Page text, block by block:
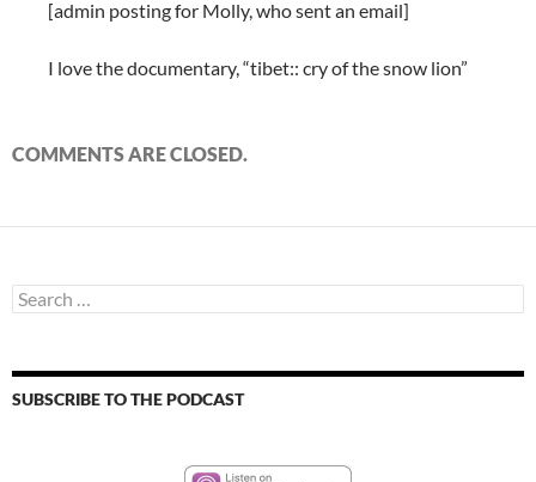
[admin posting for Molly, who sent an email]
I love the documentary, “tibet:: cry of the snow lion”
COMMENTS ARE CLOSED.
Search
for:
SUBSCRIBE TO THE PODCAST